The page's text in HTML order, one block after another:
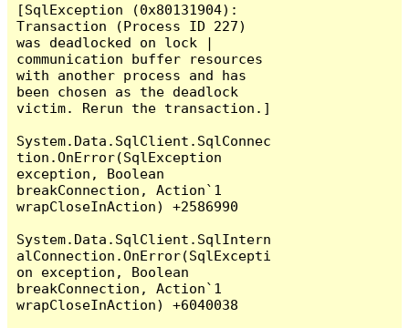
[SqlException (0x80131904):
Transaction (Process ID 227)
was deadlocked on lock |
communication buffer resources
with another process and has
been chosen as the deadlock
victim. Rerun the transaction.]
System.Data.SqlClient.SqlConnec
tion.OnError(SqlException
exception, Boolean
breakConnection, Action`1
wrapCloseInAction) +2586990
System.Data.SqlClient.SqlIntern
alConnection.OnError(SqlExcepti
on exception, Boolean
breakConnection, Action`1
wrapCloseInAction) +6040038